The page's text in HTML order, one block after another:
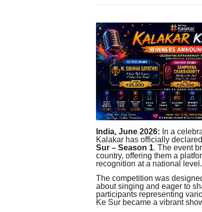
India, June 2026: In a
Kalakar has officially
Sur – Season 1. The event
country, offering them a
recognition at a national level.
The competition was
about singing and eager to
participants representing
Ke Sur became a vibrant